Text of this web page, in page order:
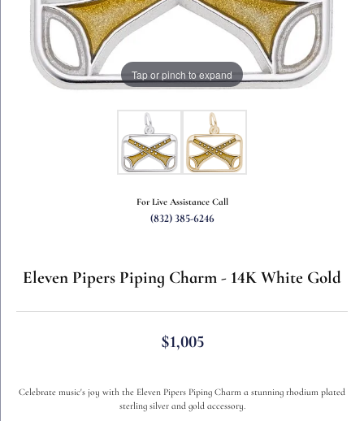
Tap or pinch to expand
For Live Assistance Call
(832) 385-6246
Eleven Pipers Piping Charm - 14K White Gold
$1,005
Celebrate music's joy with the Eleven Pipers Piping Charm a stunning rhodium plated
sterling silver and gold accessory.